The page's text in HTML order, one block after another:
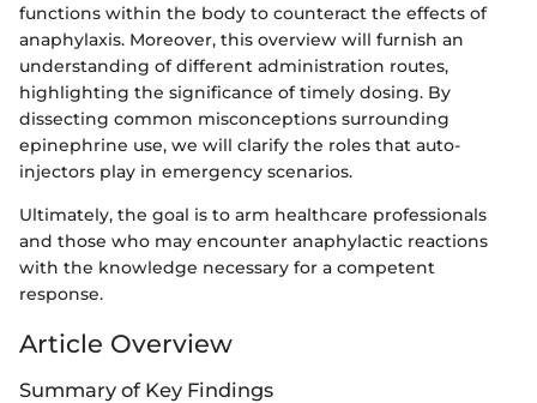
functions within the body to counteract the effects of
anaphylaxis. Moreover, this overview will furnish an
understanding of different administration routes,
highlighting the significance of timely dosing. By
dissecting common misconceptions surrounding
epinephrine use, we will clarify the roles that auto-
injectors play in emergency scenarios.
Ultimately, the goal is to arm healthcare professionals
and those who may encounter anaphylactic reactions
with the knowledge necessary for a competent
response.
Article Overview
Summary of Key Findings